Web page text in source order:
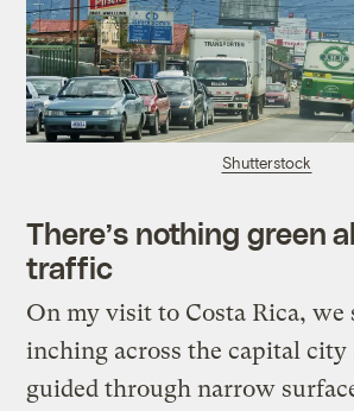
Shutterstock
There’s nothing green
traffic
On my visit to Costa Rica, we
inching across the capital city
guided through narrow